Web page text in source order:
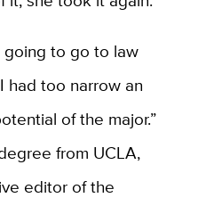
going to go to law
had too narrow an
of the major.”
from UCLA,
editor of the